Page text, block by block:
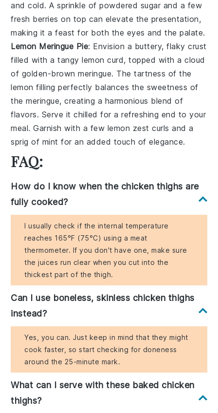
and cold. A sprinkle ofpowdered sugar and a few
fresh berries on top can elevate the presentation,
making it a feast for both the eyes and the palate.
Lemon Meringue Pie: Envision a buttery, flaky crust
filled with a tangylemon curd, topped with a cloud
of golden-brown meringue. The tartness of the
lemon filling perfectly balances the sweetness of
the meringue, creating a harmonious blend of
flavors. Serve it chilled for a refreshing end to your
meal. Garnish with a few lemon zest curls and a
sprig of mint for an added touch of elegance.
FAQ:
How do I know when the chicken thighs are
fully cooked?
I usually check if the internal temperature
reaches 165°F (75°C) using a meat
thermometer. If you don't have one, make sure
the juices run clear when you cut into the
thickest part of the thigh.
Can I use boneless, skinless chicken thighs
instead?
Yes, you can. Just keep in mind that they might
cook faster, so start checking for doneness
around the 25-minute mark.
What can I serve with these baked chicken
thighs?